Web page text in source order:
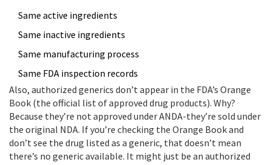
Same active ingredients
Same inactive ingredients
Same manufacturing process
Same FDA inspection records
Also, authorized generics don’t appear in the FDA’s Orange
Book (the official list of approved drug products). Why?
Because they’re not approved under ANDA-they’re sold under
the original NDA. If you’re checking the Orange Book and
don’t see the drug listed as a generic, that doesn’t mean
there’s no generic available. It might just be an authorized